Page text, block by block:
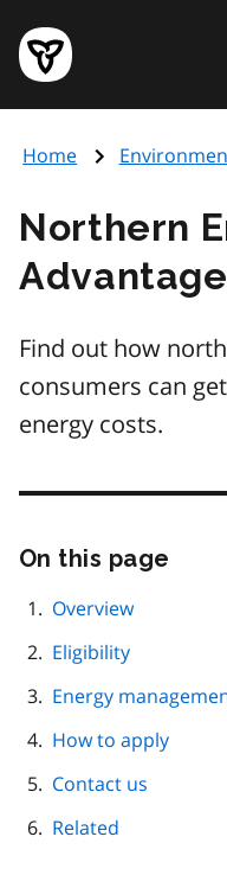
main
content
Government
of
page
Home
Northern
Find out how
consumers can
energy costs.
On this page
Overview
Eligibility
Energy
How to apply
Contact us
Related